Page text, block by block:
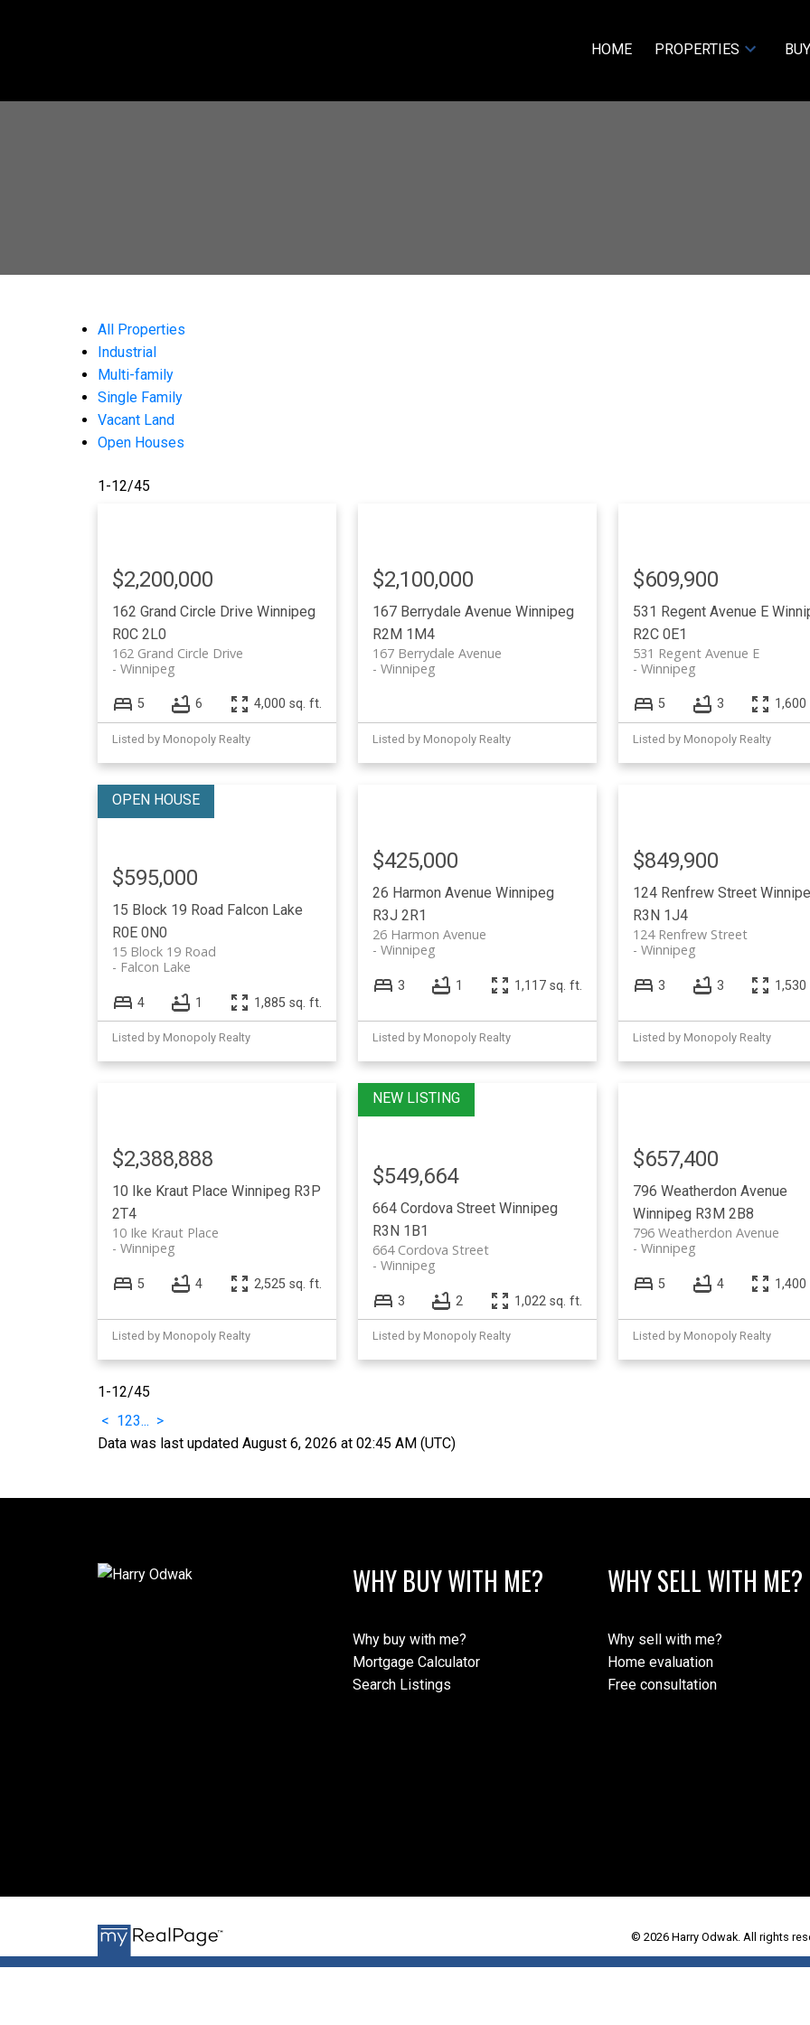
HOME PROPERTIES
All Properties
Industrial
Multi-family
Single Family
Vacant Land
Open Houses
1-12/45
162 Grand Circle Drive Winnipeg
R0C 2L0
162 Grand Circle Drive
Winnipeg
$2,200,000
5 6 4,000 sq. ft.
Listed by Monopoly Realty
167 Berrydale Avenue Winnipeg
R2M 1M4
167 Berrydale Avenue
Winnipeg
$2,100,000
Listed by Monopoly Realty
531 Regent Avenue E
R2C 0E1
531 Regent Avenue E
Winnipeg
$609,900
5 3
Listed by Monopoly Realty
15 Block 19 Road Falcon Lake
R0E 0N0
15 Block 19 Road
Falcon Lake
$595,000
4 1 1,885 sq. ft.
Listed by Monopoly Realty
26 Harmon Avenue Winnipeg
R3J 2R1
26 Harmon Avenue
Winnipeg
$425,000
3 1 1,117 sq. ft.
Listed by Monopoly Realty
124 Renfrew Street
R3N 1J4
124 Renfrew Street
Winnipeg
$849,900
3 3
Listed by Monopoly Realty
10 Ike Kraut Place Winnipeg R3P
2T4
10 Ike Kraut Place
Winnipeg
$2,388,888
5 4 2,525 sq. ft.
Listed by Monopoly Realty
664 Cordova Street Winnipeg
R3N 1B1
664 Cordova Street
Winnipeg
$549,664
3 2 1,022 sq. ft.
Listed by Monopoly Realty
796 Weatherdon Avenue
Winnipeg R3M 2B8
796 Weatherdon Avenue
Winnipeg
$657,400
5 4
Listed by Monopoly Realty
1-12/45
< 123... >
Data was last updated August 6, 2026 at 02:45 AM (UTC)
WHY BUY WITH ME?
Why buy with me?
Mortgage Calculator
Search Listings
WHY SELL WITH ME?
Why sell with me?
Home evaluation
Free consultation
© 2026 Harry Odwak. All rights